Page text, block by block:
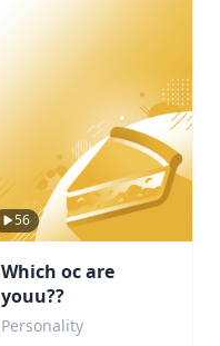
56
Which oc are
youu??
Personality